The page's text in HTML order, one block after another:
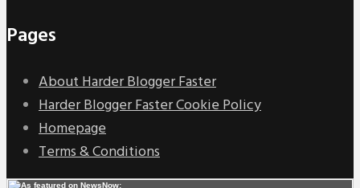
Pages
About Harder Blogger Faster
Harder Blogger Faster Cookie Policy
Homepage
Terms & Conditions